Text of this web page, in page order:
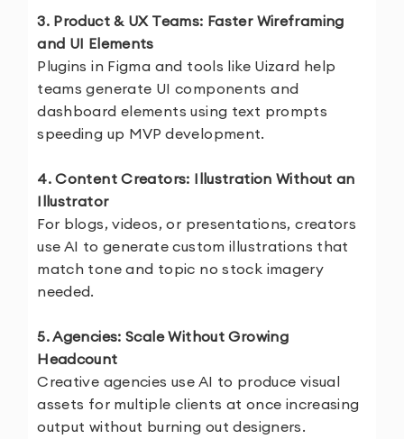
3. Product & UX Teams: Faster Wireframing
and UI Elements
Plugins in Figma and tools like Uizard help
teams generate UI components and
dashboard elements using text prompts
speeding up MVP development.
4. Content Creators: Illustration Without an
Illustrator
For blogs, videos, or presentations, creators
use AI to generate custom illustrations that
match tone and topic no stock imagery
needed.
5. Agencies: Scale Without Growing
Headcount
Creative agencies use AI to produce visual
assets for multiple clients at once increasing
output without burning out designers.